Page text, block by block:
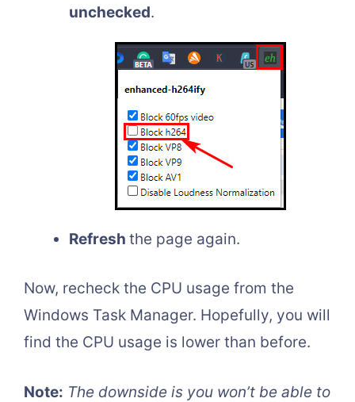
unchecked.
Refresh the page again.
Now, recheck the CPU usage from the
Windows Task Manager. Hopefully, you will
find the CPU usage is lower than before.
Note: The downside is you won’t be able to